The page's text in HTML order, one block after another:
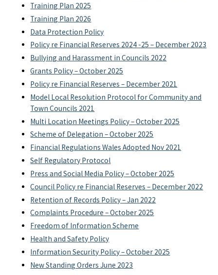
Training Plan 2025
Training Plan 2026
Data Protection Policy
Policy re Financial Reserves 2024 -25 – December 2023
Bullying and Harassment in Councils 2022
Grants Policy – October 2025
Policy re Financial Reserves – December 2021
Model Local Resolution Protocol for Community and
Town Councils 2021
Multi Location Meetings Policy – October 2025
Scheme of Delegation – October 2025
Financial Regulations Wales Adopted Nov 2021
Self Regulatory Protocol
Press and Social Media Policy – October 2025
Council Policy re Financial Reserves – December 2022
Retention of Records Policy – Jan 2022
Complaints Procedure – October 2025
Freedom of Information Scheme
Health and Safety Policy
Information Security Policy – October 2025
New Standing Orders June 2023